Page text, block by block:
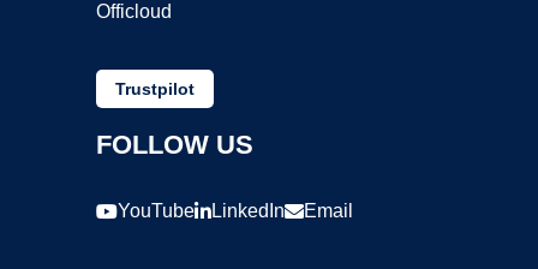
Officloud
Trustpilot
FOLLOW US
YouTube LinkedIn Email